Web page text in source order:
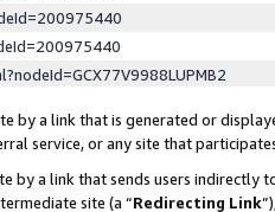
a link that is generated or
service, or any site that participates
by a link that sends users indirectly
site (a “Redirecting Link